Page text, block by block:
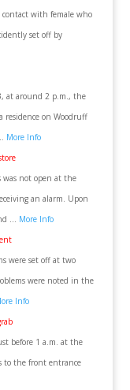
with female who
set off by
at around 2 p.m., the
residence on Woodruff
More Info
was not open at the
an alarm. Upon
… More Info
were set off at two
were noted in the
Info
before 1 a.m. at the
to the front entrance